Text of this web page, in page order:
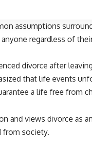
assumptions
regardless of
divorce after
that life events
a life free from
and views divorce as
from society.